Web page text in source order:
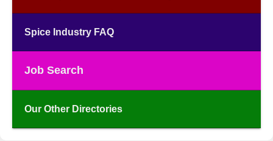
Spice Industry FAQ
Job Search
Our Other Directories